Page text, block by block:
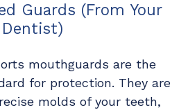
Guards (From Your
Dentist)
mouthguards are the
for protection. They are
molds of your teeth,